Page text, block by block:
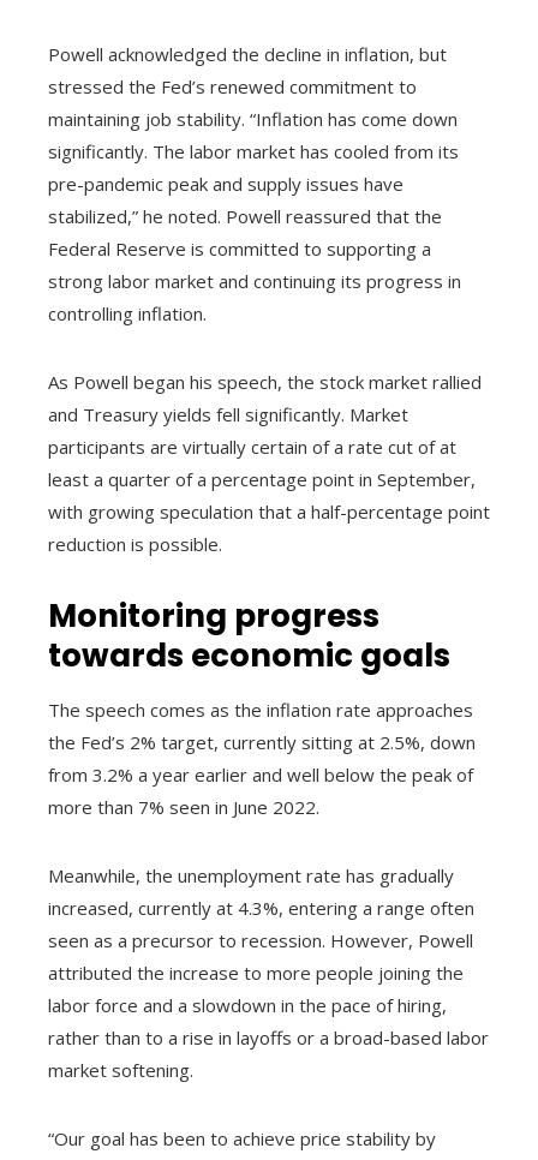
Powell acknowledged the decline in inflation, but
stressed the Fed’s renewed commitment to
maintaining job stability. “Inflation has come down
significantly. The labor market has cooled from its
pre-pandemic peak and supply issues have
stabilized,” he noted. Powell reassured that the
Federal Reserve is committed to supporting a
strong labor market and continuing its progress in
controlling inflation.
As Powell began his speech, the stock market rallied
and Treasury yields fell significantly. Market
participants are virtually certain of a rate cut of at
least a quarter of a percentage point in September,
with growing speculation that a half-percentage point
reduction is possible.
Monitoring progress
towards economic goals
The speech comes as the inflation rate approaches
the Fed’s 2% target, currently sitting at 2.5%, down
from 3.2% a year earlier and well below the peak of
more than 7% seen in June 2022.
Meanwhile, the unemployment rate has gradually
increased, currently at 4.3%, entering a range often
seen as a precursor to recession. However, Powell
attributed the increase to more people joining the
labor force and a slowdown in the pace of hiring,
rather than to a rise in layoffs or a broad-based labor
market softening.
“Our goal has been to achieve price stability by